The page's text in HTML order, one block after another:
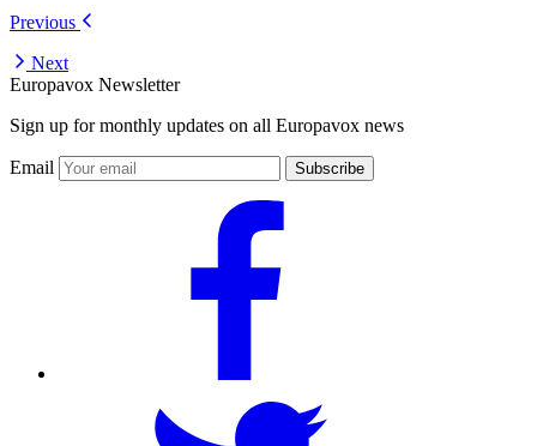
Previous
Next
Europavox Newsletter
Sign up for monthly updates on all Europavox news
Email Subscribe